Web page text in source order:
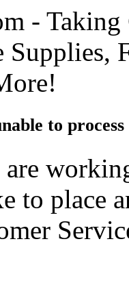
to
are
to place